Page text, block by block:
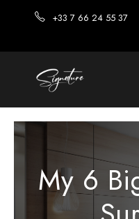
+33 7 66 24 55 37
My 6